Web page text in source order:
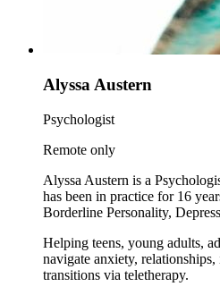
Alyssa Austern
Psychologist
Remote only
Alyssa Austern is a
has been in practice for 16
Borderline Personality,
Helping teens, young adults,
navigate anxiety,
transitions via teletherapy.